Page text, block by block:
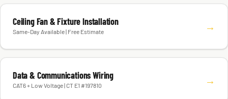
Ceiling Fan & Fixture Installation
Same-Day Available | Free Estimate →
Data & Communications Wiring
CAT6 + Low Voltage | CT E1 #197810 →